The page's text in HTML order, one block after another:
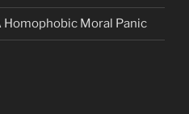
Moral Panic